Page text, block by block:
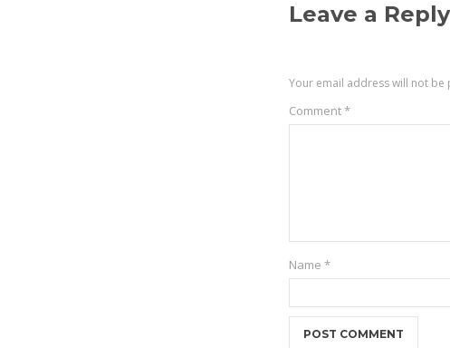
Leave a Reply
Your email address will not be
Comment*
Name*